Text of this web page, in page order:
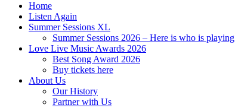
Home
Listen Again
Summer Sessions XL
Summer Sessions 2026 – Here is who is playing
Love Live Music Awards 2026
Best Song Award 2026
Buy tickets here
About Us
Our History
Partner with Us